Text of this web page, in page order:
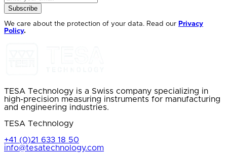
Subscribe
We care about the protection of your data. Read our Privacy
Policy.
TESA Technology is a Swiss company specializing in
high-precision measuring instruments for manufacturing
and engineering industries.
TESA Technology
+41 (0)21 633 18 50
info@tesatechnology.com